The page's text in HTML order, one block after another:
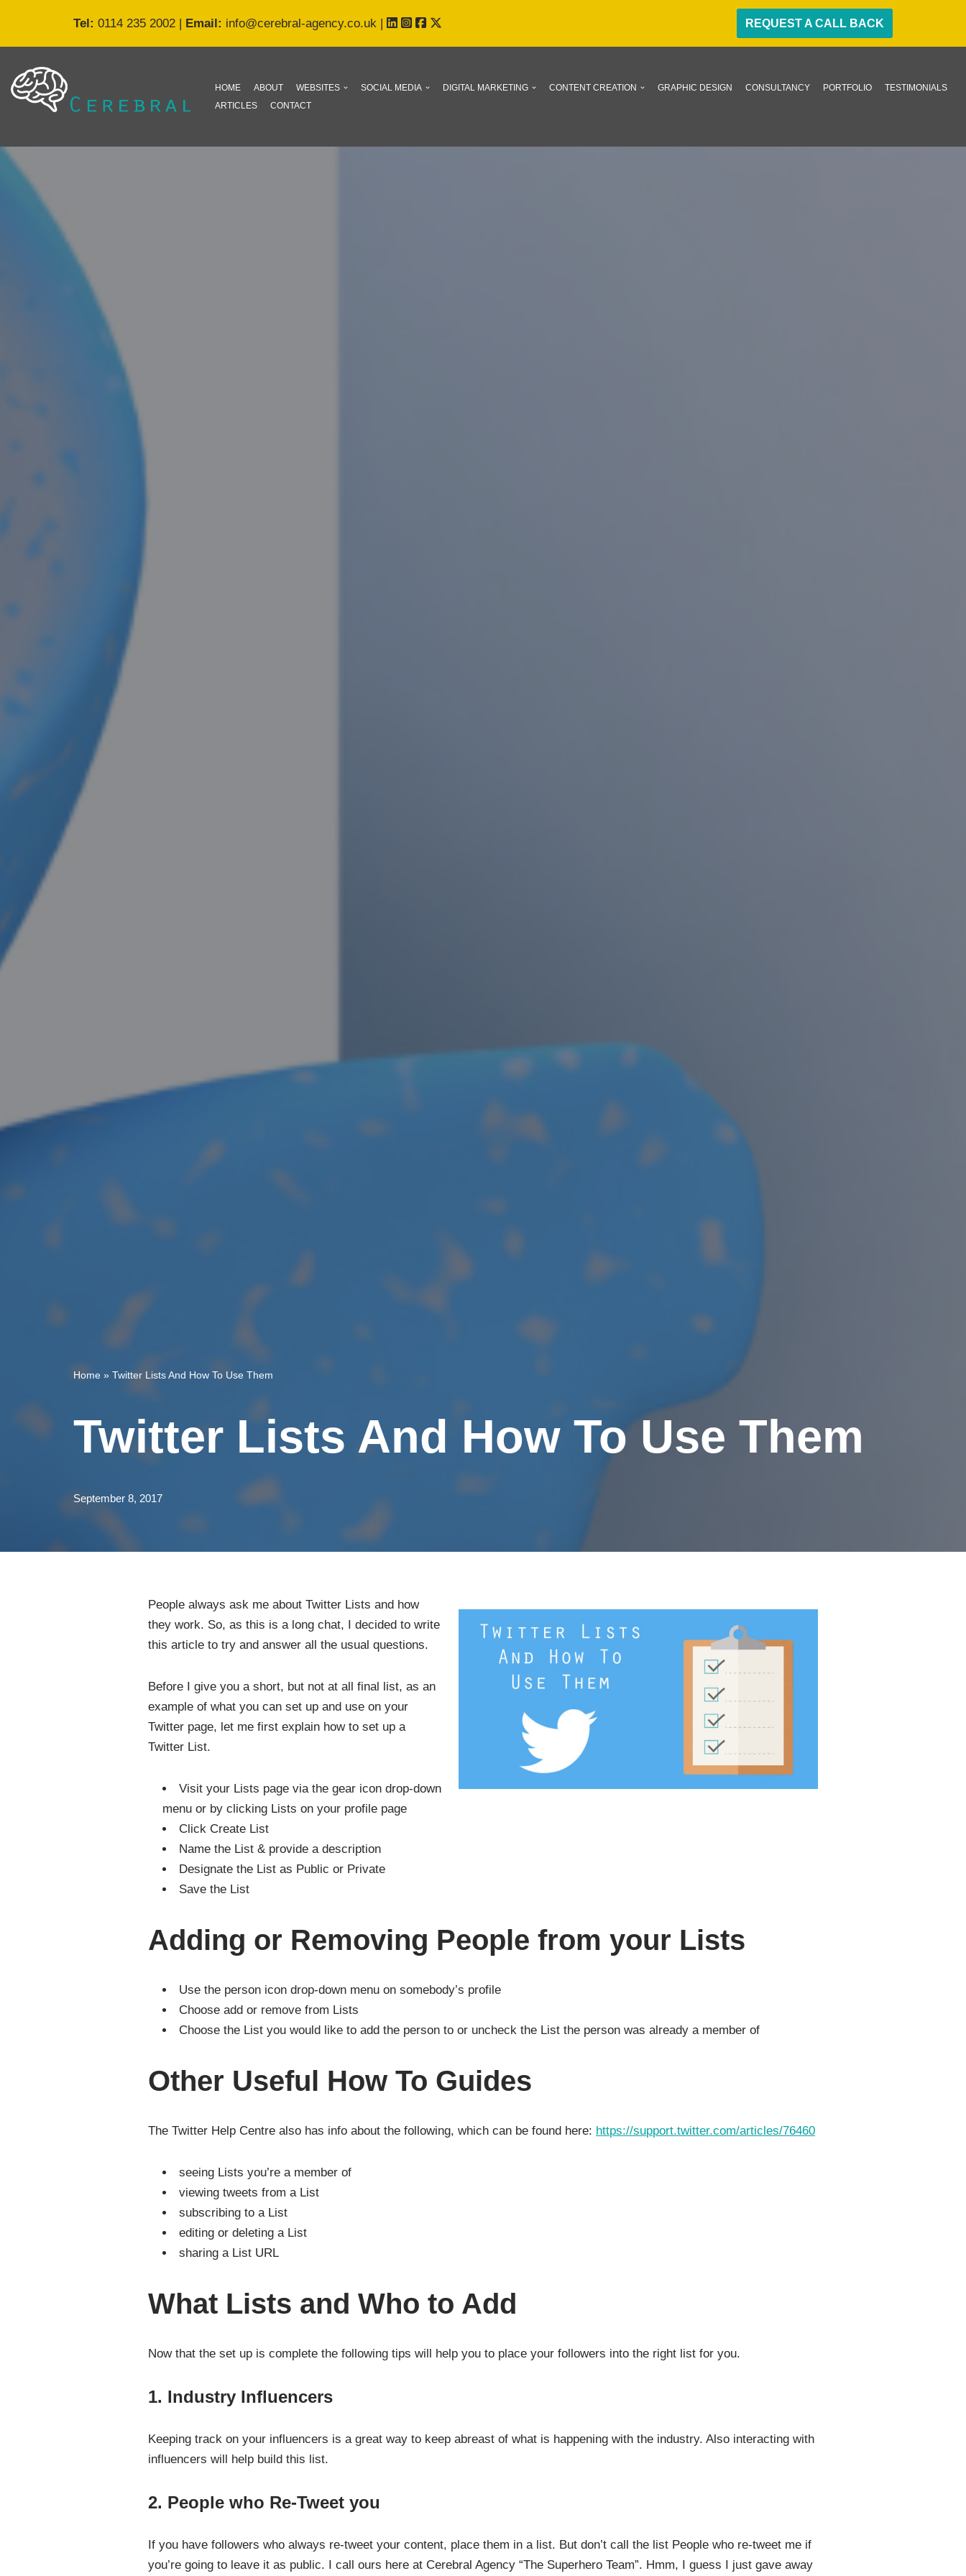
content
Tel: 0114 235 2002 | Email: info@cerebral-agency.co.uk | REQUEST A CALL BACK
HOME ABOUT WEBSITES SOCIAL MEDIA DIGITAL MARKETING CONTENT CREATION GRAPHIC DESIGN CONSULTANCY PORTFOLIO
TESTIMONIALS
ARTICLES
CONTACT
Home » Twitter Lists And How To Use Them
Twitter Lists And How To Use Them
September 8, 2017
People always ask me about Twitter Lists and how
they work. So, as this is a long chat, I decided to write
this article to try and answer all the usual questions.
Before I give you a short, but not at all final list, as an
example of what you can set up and use on your
Twitter page, let me first explain how to set up a
Twitter List.
Visit your Lists page via the gear icon drop-down
menu or by clicking Lists on your profile page
Click Create List
Name the List & provide a description
Designate the List as Public or Private
Save the List
Adding or Removing People from your Lists
Use the person icon drop-down menu on somebody’s profile
Choose add or remove from Lists
Choose the List you would like to add the person to or uncheck the List the person was already a member of
Other Useful How To Guides
The Twitter Help Centre also has info about the following, which can be found here: https://support.twitter.com/articles/76460
seeing Lists you’re a member of
viewing tweets from a List
subscribing to a List
editing or deleting a List
sharing a List URL
What Lists and Who to Add
Now that the set up is complete the following tips will help you to place your followers into the right list for you.
1. Industry Influencers
Keeping track on your influencers is a great way to keep abreast of what is happening with the industry. Also interacting with
influencers will help build this list.
2. People who Re-Tweet you
If you have followers who always re-tweet your content, place them in a list. But don’t call the list People who re-tweet me if
you’re going to leave it as public. I call ours here at Cerebral Agency “The Superhero Team”. Hmm, I guess I just gave away